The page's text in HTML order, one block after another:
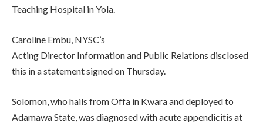
Teaching Hospital in Yola.
Caroline Embu, NYSC’s
Acting Director Information and Public Relations disclosed
this in a statement signed on Thursday.
Solomon, who hails from Offa in Kwara and deployed to
Adamawa State, was diagnosed with acute appendicitis at